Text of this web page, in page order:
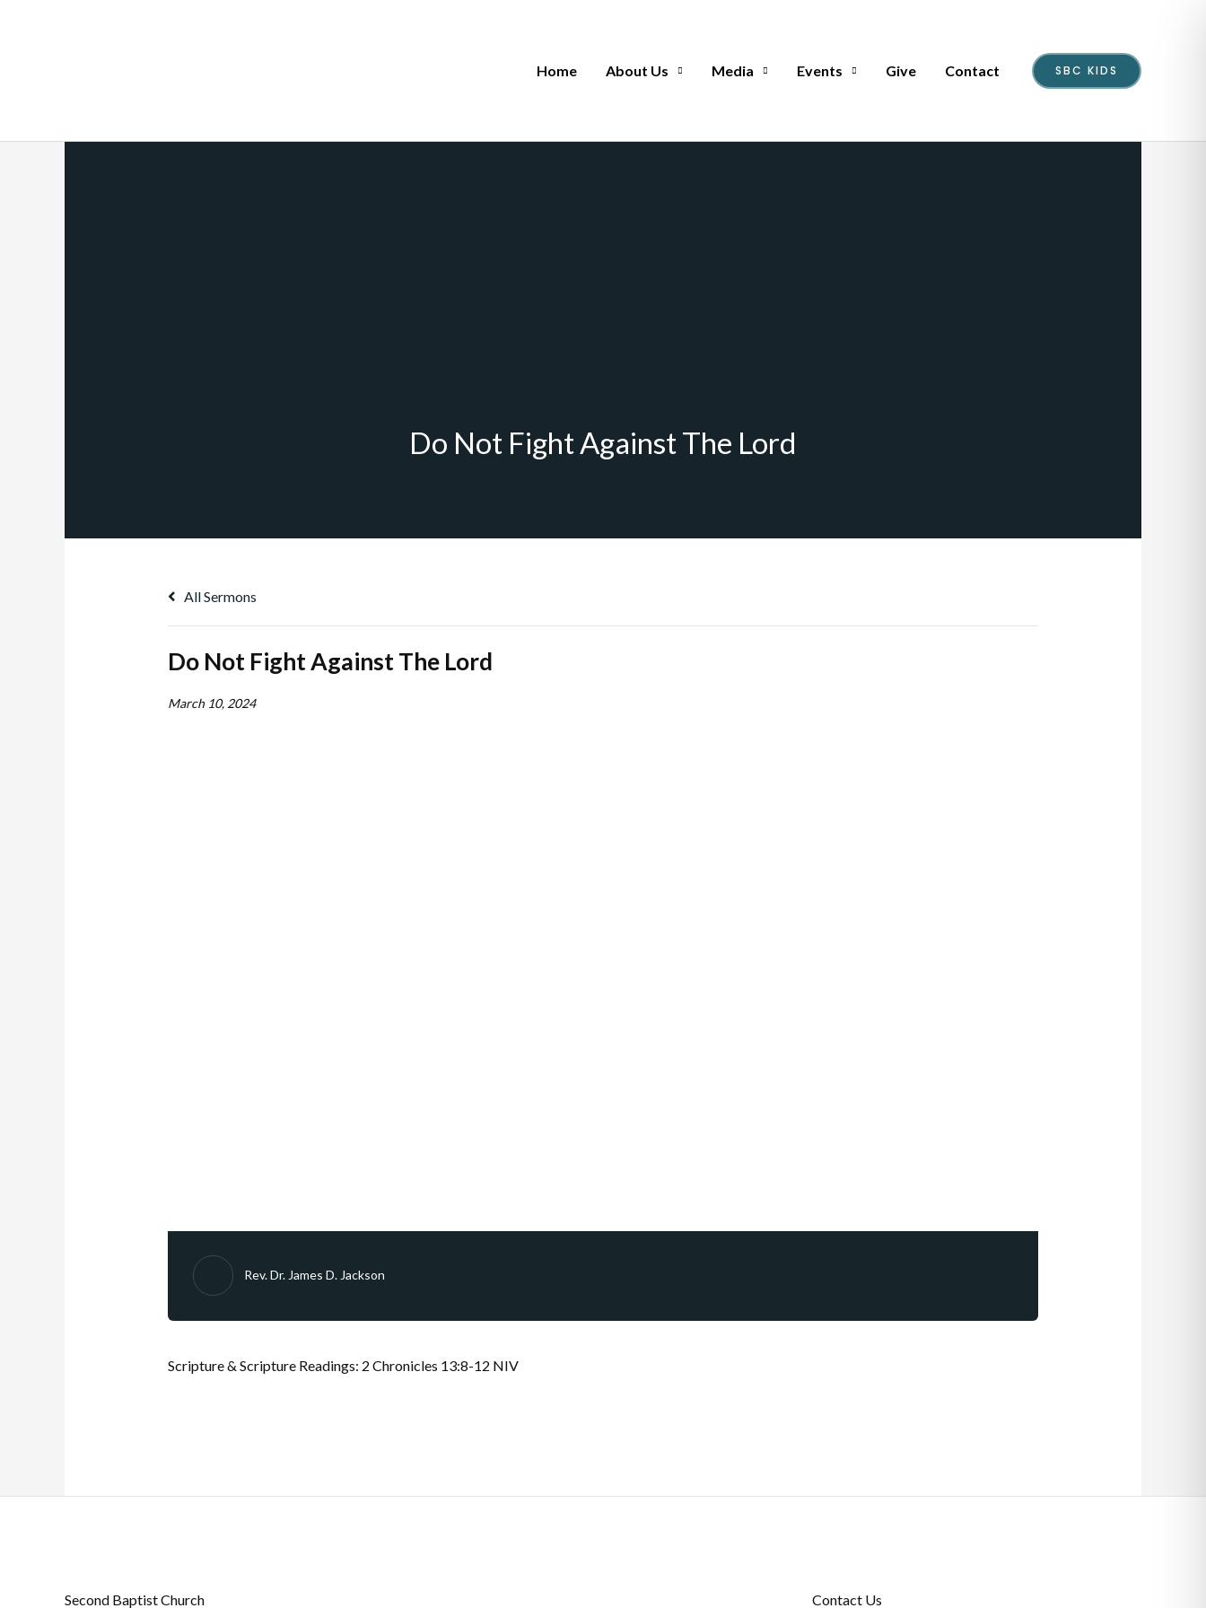
Home About Us Media Events Give Contact SBC KIDS
Do Not Fight Against The Lord
All Sermons
Do Not Fight Against The Lord
March 10, 2024
Rev. Dr. James D. Jackson
Scripture & Scripture Readings: 2 Chronicles 13:8-12 NIV
Second Baptist Church Contact Us